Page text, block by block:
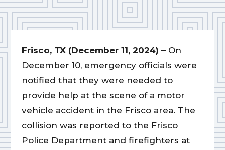
Frisco, TX (December 11, 2024) – On
December 10, emergency officials were
notified that they were needed to
provide help at the scene of a motor
vehicle accident in the Frisco area. The
collision was reported to the Frisco
Police Department and firefighters at